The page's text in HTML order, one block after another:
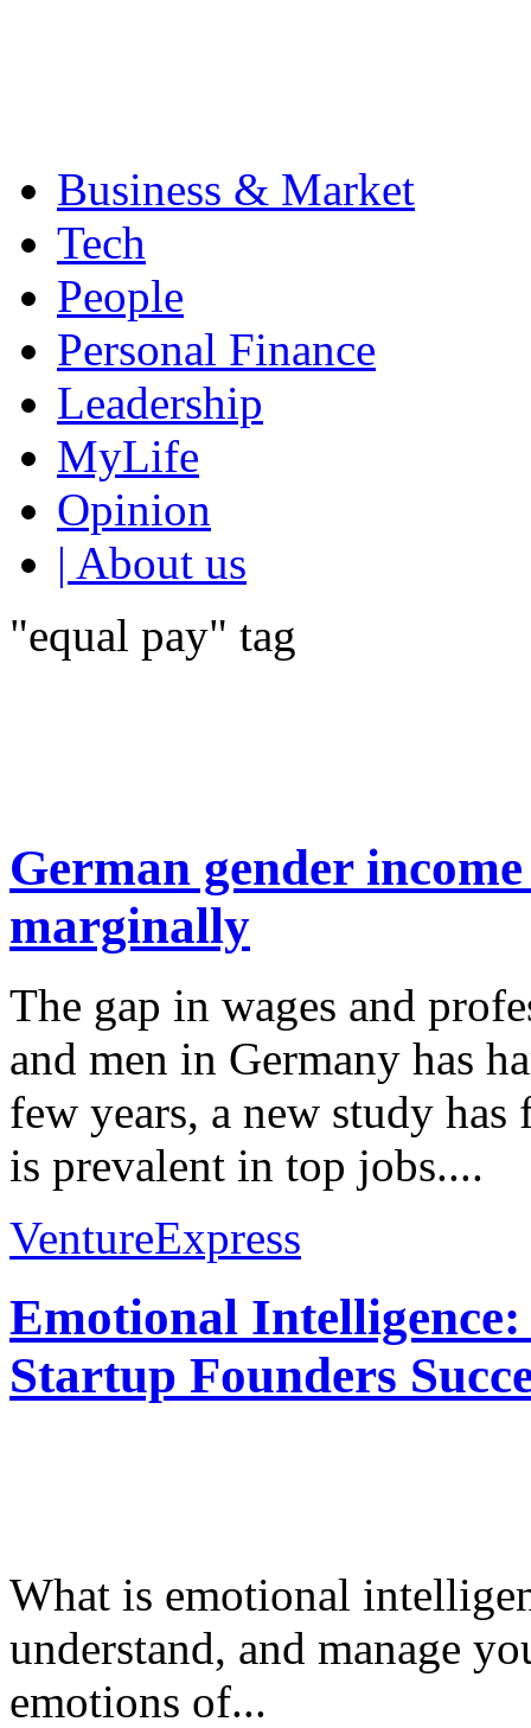
Business & Market
Tech
People
Personal Finance
Leadership
MyLife
Opinion
| About us
"equal pay" tag
German gender
marginally
The gap in wages and
and men in Germany has
few years, a new study
is prevalent in top jobs....
VentureExpress
Emotional
Startup Founders
What is emotional
understand, and manage
emotions of...